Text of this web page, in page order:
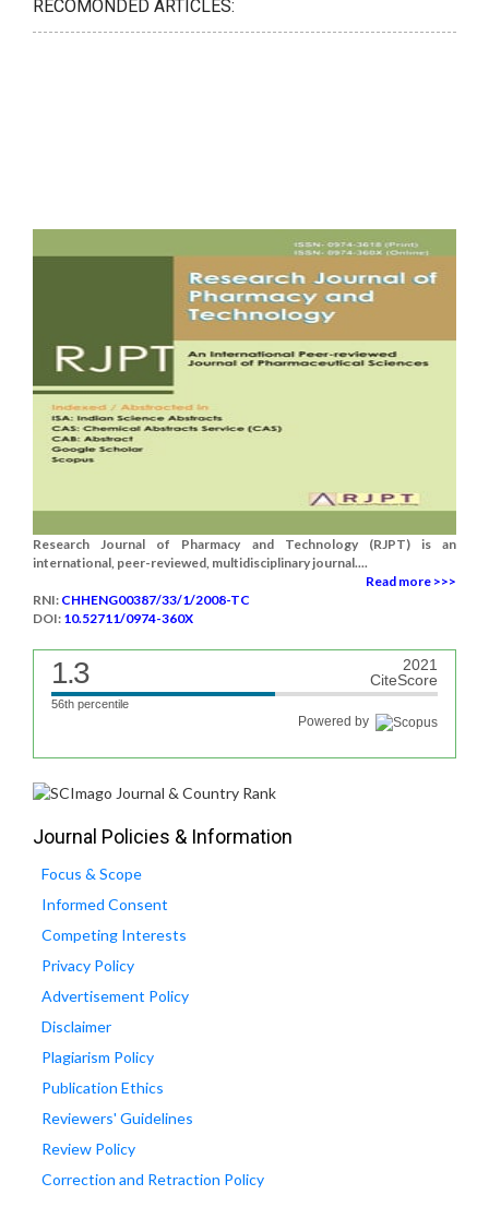
RECOMONDED ARTICLES:
Research Journal of Pharmacy and Technology (RJPT) is an
international, peer-reviewed, multidisciplinary journal....
Read more >>>
RNI: CHHENG00387/33/1/2008-TC
DOI: 10.52711/0974-360X
1.3
2021
CiteScore
56th percentile
Powered by
Journal Policies & Information
Focus & Scope
Informed Consent
Competing Interests
Privacy Policy
Advertisement Policy
Disclaimer
Plagiarism Policy
Publication Ethics
Reviewers' Guidelines
Review Policy
Correction and Retraction Policy